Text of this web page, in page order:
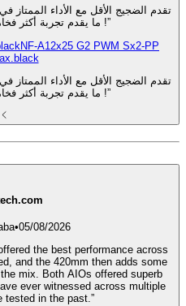
ما يقدم تجربة أكثر فخامة للمستخدم بكل تأكيد !”
NF-A12x25 G2 PWM Sx2-PP
ما يقدم تجربة أكثر فخامة للمستخدم بكل تأكيد !”
•05/08/2026
the best performance across
and the 420mm then adds some
mix. Both AIOs offered superb
ever witnessed across multiple
tested in the past.”